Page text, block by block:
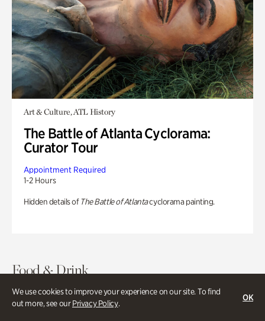
We use cookies to improve your experience on our site. To find
out more, see ourPrivacy Policy.
OK
Art & Culture, ATL History
The Battle of Atlanta Cyclorama:
Curator Tour
Appointment Required
1-2 Hours
Hidden details of The Battle of Atlantacyclorama painting.
Food & Drink